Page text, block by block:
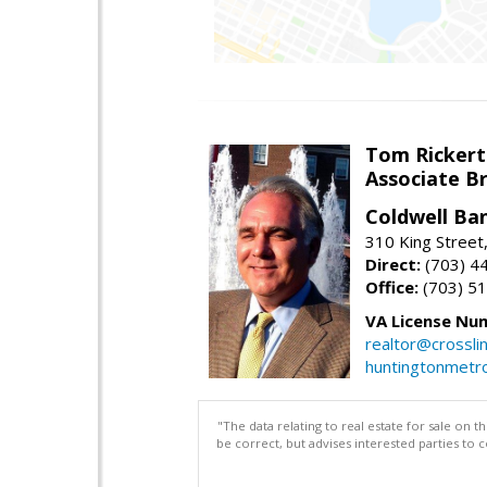
Tom Rickert
Associate
Coldwell
310 King
Direct: (703)
Office: (703)
VA License
"The data relating to real estate for sale on
be correct, but advises interested parties to